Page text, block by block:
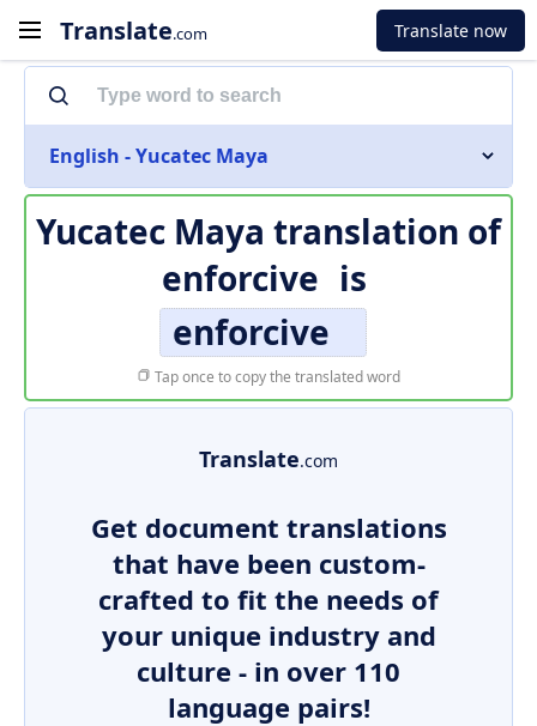
Translate.com Translate now
English - Yucatec Maya
Yucatec Maya translation of
enforcive is
enforcive
Tap once to copy the translated word
Translate.com
Get document translations
that have been custom-
crafted to fit the needs of
your unique industry and
culture - in over 110
language pairs!